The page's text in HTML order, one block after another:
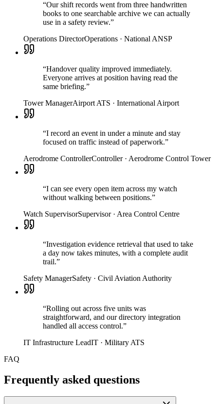
“Our shift records went from three handwritten
books to one searchable archive we can actually
use in a safety review.”
Operations DirectorOperations · National ANSP
“Handover quality improved immediately.
Everyone arrives at position having read the
same briefing.”
Tower ManagerAirport ATS · International Airport
“I record an event in under a minute and stay
focused on traffic instead of paperwork.”
Aerodrome ControllerController· Aerodrome Control Tower
“I can see every open item across my watch
without walking between positions.”
Watch SupervisorSupervisor· Area Control Centre
“Investigation evidence retrieval that used to take
a day now takes minutes, with a complete audit
trail.”
Safety ManagerSafety · Civil Aviation Authority
“Rolling out across five units was
straightforward, and our directory integration
handled all access control.”
IT Infrastructure LeadIT · Military ATS
FAQ
Frequently asked questions